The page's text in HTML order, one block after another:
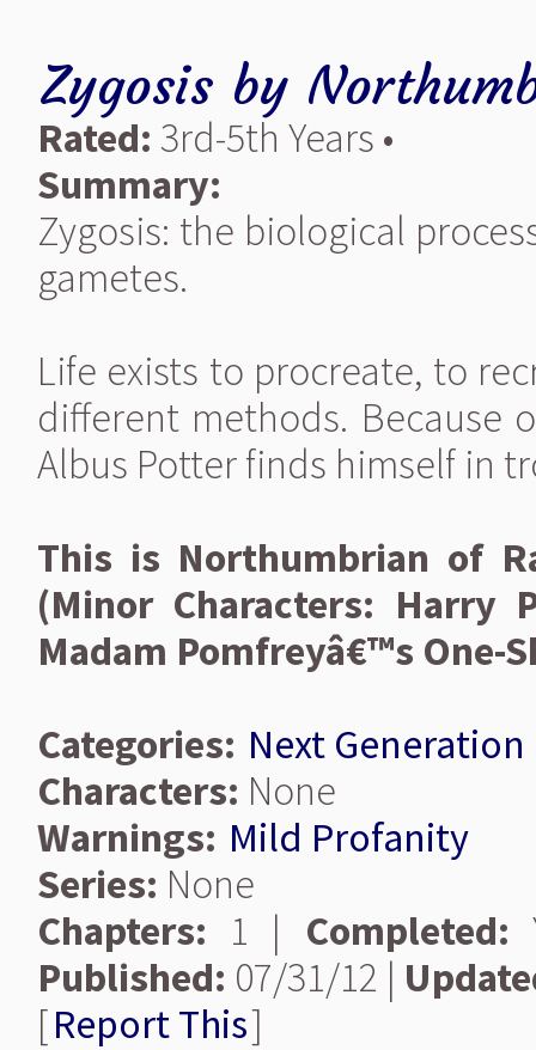
Zygosis by
Rated: 3rd-5th Years •
Summary:
Zygosis: the biological
gametes.
Life exists to procreate, to
different methods. Because
Albus Potter finds himself in
This is Northumbrian of
(Minor Characters: Harry
Madam Pomfreyâ€™s One-
Categories: Next Generation
Characters: None
Warnings: Mild Profanity
Series: None
Chapters: 1 | Completed:
Published: 07/31/12 |
[Report This]